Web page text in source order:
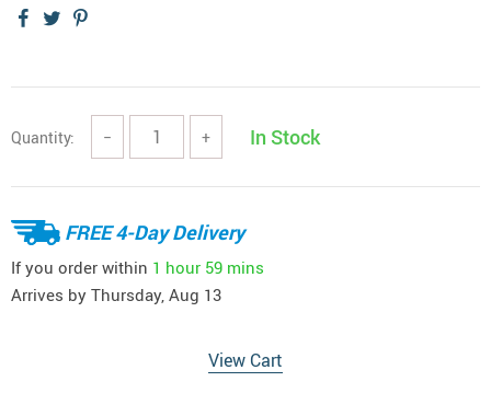
Quantity: − + In Stock
FREE 4-Day Delivery
If you order within 1 hour 59 mins
Arrives by Thursday, Aug 13
View Cart